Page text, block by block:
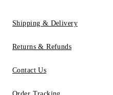
Shipping & Delivery
Returns & Refunds
Contact Us